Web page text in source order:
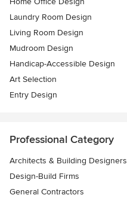
Laundry Room Design
Living Room Design
Mudroom Design
Handicap-Accessible Design
Art Selection
Entry Design
Professional Category
Architects & Building Designers
Design-Build Firms
General Contractors